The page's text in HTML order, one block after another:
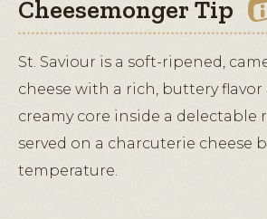
Cheesemonger Tip
St. Saviour is a soft-ripened,
cheese with a rich, buttery flavor
creamy core inside a delectable
served on a charcuterie cheese
temperature.